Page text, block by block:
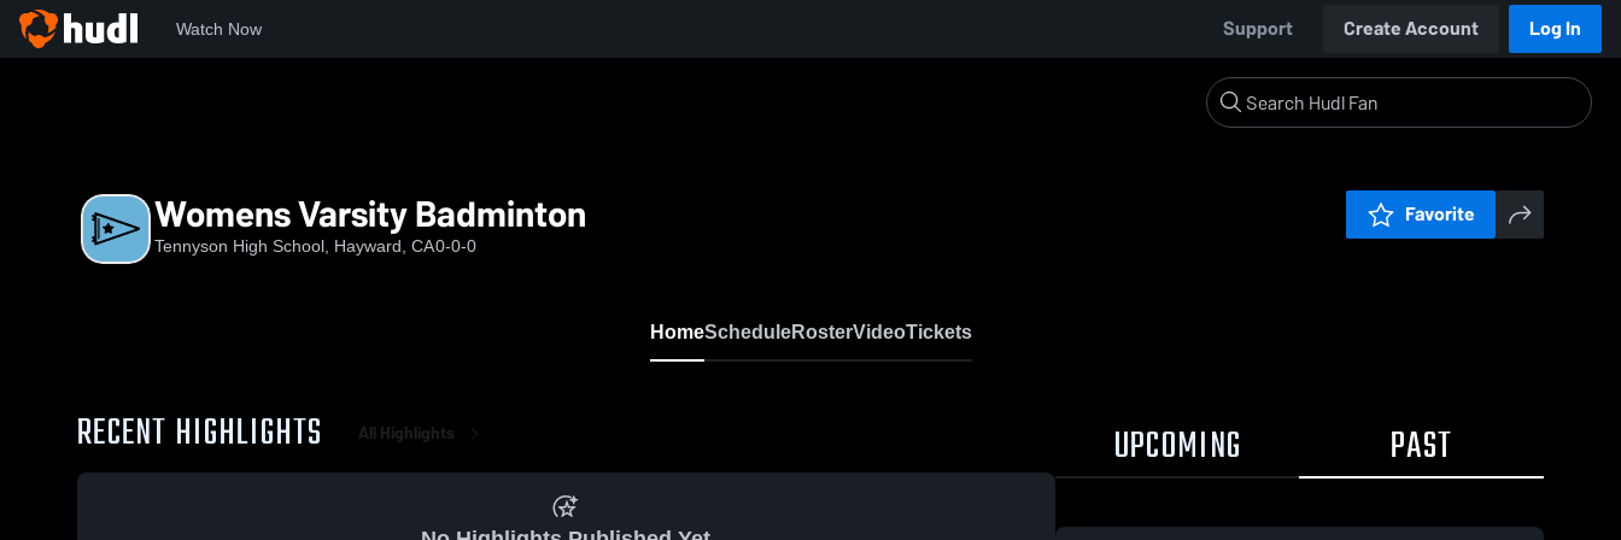
Watch Now Support Create Account Log In
Womens Varsity Badminton
Tennyson High School, Hayward, CA0-0-0
Favorite
HomeScheduleRosterVideoTickets
RECENT HIGHLIGHTS All Highlights UPCOMING PAST